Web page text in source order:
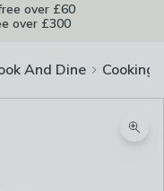
over £60
over £300
And Dine Cooking